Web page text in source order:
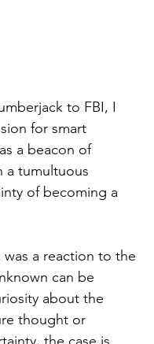
to FBI, I
for smart
a beacon of
a tumultuous
of becoming a
a reaction to the
can be
about the
thought or